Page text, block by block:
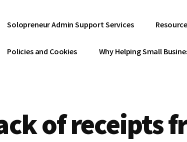
Solopreneur Admin Support Services
Policies and Cookies Why Helping Small
of receipts